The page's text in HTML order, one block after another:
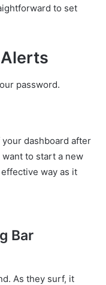
to set
password.
dashboard after
want to start a new
way as it
Bar
As they surf, it